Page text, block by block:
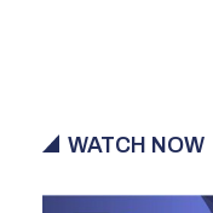
WATCH NOW